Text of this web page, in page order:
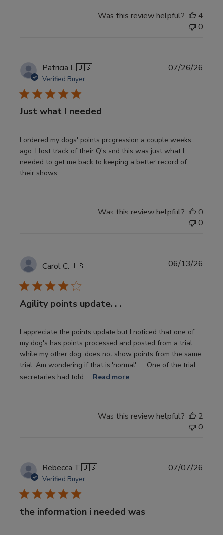
Was this review helpful?
4
0
Patricia L.🇺🇸
Verified Buyer
Just what I needed
I ordered my dogs' points progression a couple weeks
ago. I lost track of their Q's and this was just what I
needed to get me back to keeping a better record of
their shows.
07/26/26
Was this review helpful?
0
0
Carol C.🇺🇸
Agility points update. . .
I appreciate the points update but I noticed that one of
my dog's has points processed and posted from a trial,
while my other dog, does not show points from the same
trial. Am wondering if that is 'normal'. . . One of the trial
secretaries had told ... Read more
06/13/26
Was this review helpful?
2
0
Rebecca T.🇺🇸
Verified Buyer
the information i needed was
07/07/26